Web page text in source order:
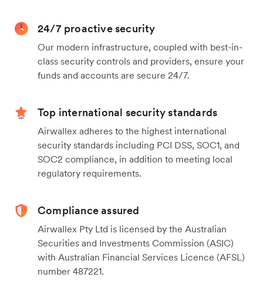
24/7 proactive security
Our modern infrastructure, coupled with best-in-
class security controls and providers, ensure your
funds and accounts are secure 24/7.
Top international security standards
Airwallex adheres to the highest international
security standards including PCI DSS, SOC1, and
SOC2 compliance, in addition to meeting local
regulatory requirements.
Compliance assured
Airwallex Pty Ltd is licensed by the Australian
Securities and Investments Commission (ASIC)
with Australian Financial Services Licence (AFSL)
number 487221.